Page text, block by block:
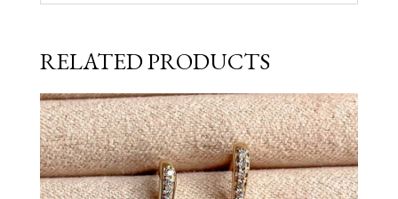
RELATED PRODUCTS